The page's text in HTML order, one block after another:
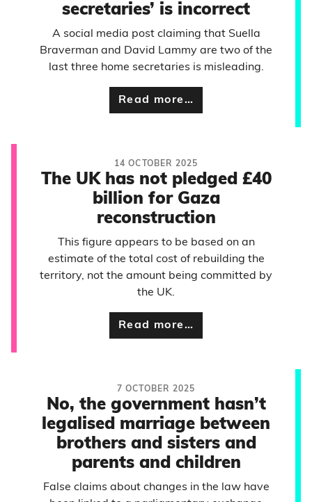
secretaries’ is incorrect
A social media post claiming that Suella
Braverman and David Lammy are two of the
last three home secretaries is misleading.
Read more…
14 OCTOBER 2025
The UK has not pledged £40
billion for Gaza
reconstruction
This figure appears to be based on an
estimate of the total cost of rebuilding the
territory, not the amount being committed by
the UK.
Read more…
7 OCTOBER 2025
No, the government hasn’t
legalised marriage between
brothers and sisters and
parents and children
False claims about changes in the law have